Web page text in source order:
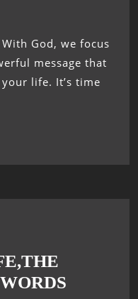
message that
life. It’s time